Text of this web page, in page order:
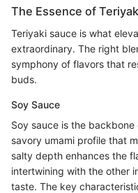
The Essence of
Teriyaki sauce is what
extraordinary. The right
symphony of flavors that
buds.
Soy Sauce
Soy sauce is the
savory umami profile that
salty depth enhances the
intertwining with the other
taste. The key